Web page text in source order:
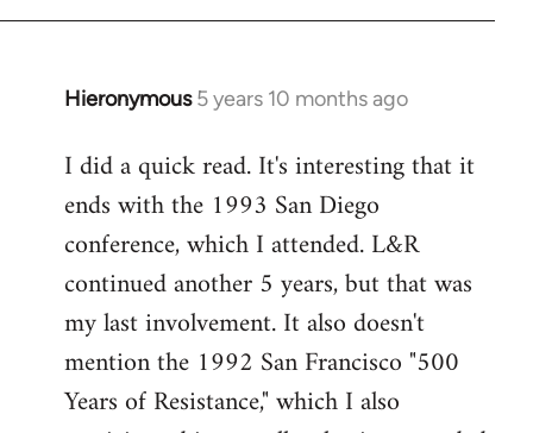
Hieronymous 5 years 10 months ago
In
to
Welcome
libcom.org
I did a quick read. It's interesting that it
ends with the 1993 San Diego
conference, which I attended. L&R
continued another 5 years, but that was
my last involvement. It also doesn't
mention the 1992 San Francisco "500
Years of Resistance," which I also